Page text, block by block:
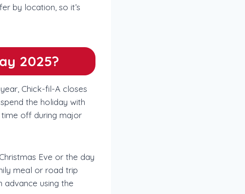
by location, so it’s
2025?
Chick-fil-A closes
the holiday with
time off during major
Eve or the day
meal or road trip
advance using the